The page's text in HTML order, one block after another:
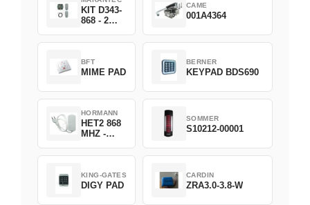
KIT D343-
868 - 2
CAME
001A4364
BFT
MIME PAD
BERNER
KEYPAD BDS690
HORMANN
HET2 868
MHZ -
SOMMER
S10212-00001
KING-GATES
DIGY PAD
CARDIN
ZRA3.0-3.8-W